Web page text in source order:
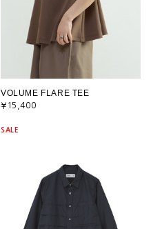
VOLUME FLARE TEE
¥15,400
SALE